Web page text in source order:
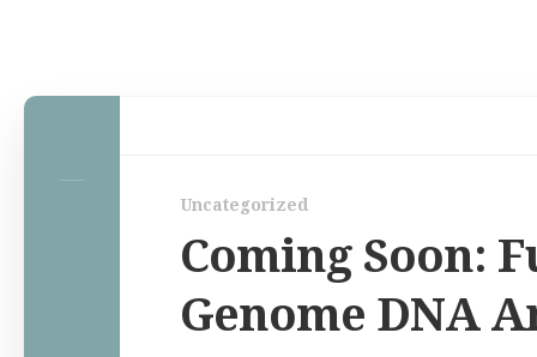
Law Comic
Terrorism Comic
Patreon
Uncategorized
Coming Soon:
Genome DNA